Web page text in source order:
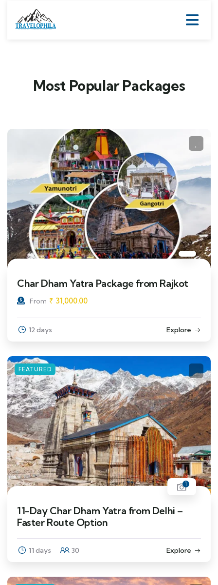
Most Popular Packages
Char Dham Yatra Package from Rajkot
From ₹ 31,000.00
12 days Explore
FEATURED
1
11-Day Char Dham Yatra from Delhi –
Faster Route Option
11 days 30 Explore